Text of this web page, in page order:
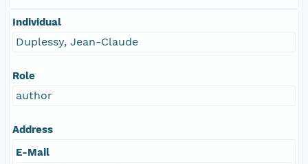
Individual
Duplessy, Jean-Claude
Role
author
Address
E-Mail